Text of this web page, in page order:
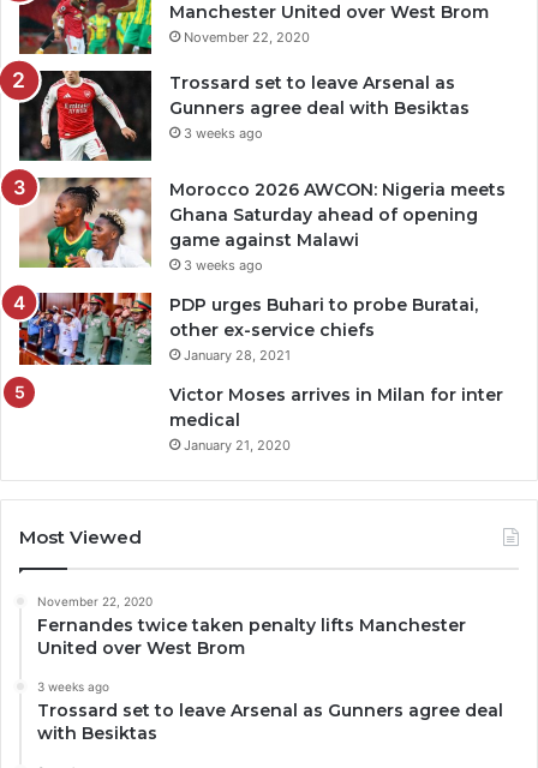
Manchester United over West Brom
November 22, 2020
Trossard set to leave Arsenal as
Gunners agree deal with Besiktas
3 weeks ago
Morocco 2026 AWCON: Nigeria meets
Ghana Saturday ahead of opening
game against Malawi
3 weeks ago
PDP urges Buhari to probe Buratai,
other ex-service chiefs
January 28, 2021
Victor Moses arrives in Milan for inter
medical
January 21, 2020
Most Viewed
November 22, 2020
Fernandes twice taken penalty lifts Manchester
United over West Brom
3 weeks ago
Trossard set to leave Arsenal as Gunners agree deal
with Besiktas